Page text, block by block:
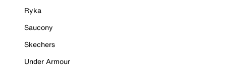
Ryka
Saucony
Skechers
Under Armour